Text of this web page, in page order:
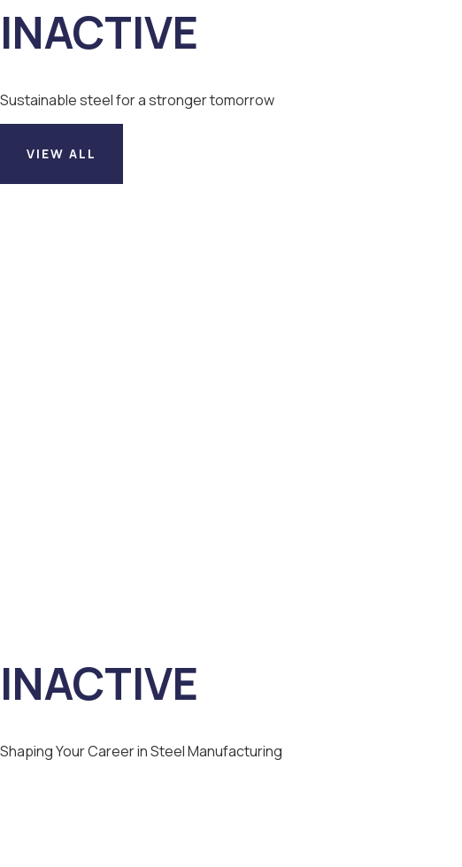
INACTIVE
Sustainable steel for a stronger tomorrow
VIEW ALL
INACTIVE
Shaping Your Career in Steel Manufacturing